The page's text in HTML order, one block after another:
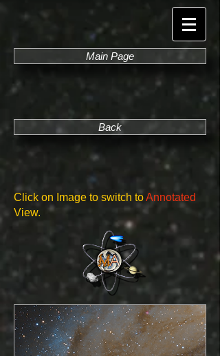
Main Page
Back
Click on Image to switch toAnnotated
View.